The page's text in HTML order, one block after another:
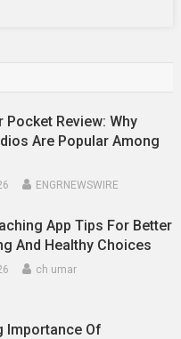
Pocket Review: Why
Are Popular Among
ENGRNEWSWIRE
App Tips For Better
And Healthy Choices
ch umar
Importance Of